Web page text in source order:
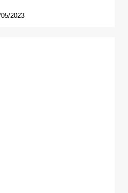
2023